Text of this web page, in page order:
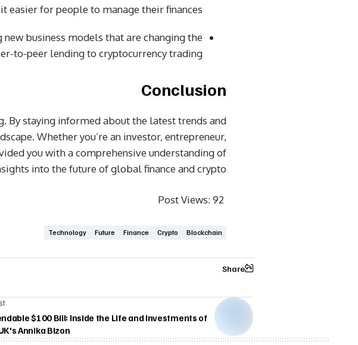
for people to manage their finances.
business models that are changing the
to-peer lending to cryptocurrency trading.
Conclusion
By staying informed about the latest trends and
Whether you’re an investor, entrepreneur,
you with a comprehensive understanding of
into the future of global finance and crypto.
Post Views:92
Blockchain
Crypto
Finance
Future
Technology
Share
$100 Bill: Inside the Life and Investments of
Annika Bizon